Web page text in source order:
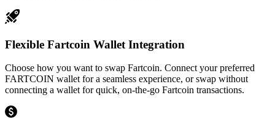
Flexible Fartcoin Wallet Integration
Choose how you want to swap Fartcoin. Connect your preferred
FARTCOIN wallet for a seamless experience, or swap without
connecting a wallet for quick, on-the-go Fartcoin transactions.